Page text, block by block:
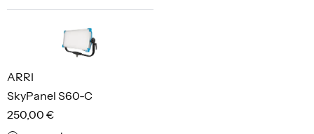
SkyPanel S60-C
ARRI
250,00 €